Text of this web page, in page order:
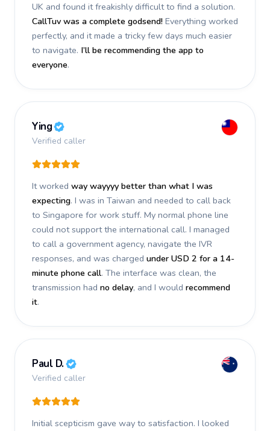
UK and found it freakishly difficult to find a solution.
CallTuv was a complete godsend! Everything worked
perfectly, and it made a tricky few days much easier
to navigate. I’ll be recommending the app to
everyone.
Ying
Verified caller
It worked way wayyyy better than what I was
expecting. I was in Taiwan and needed to call back
to Singapore for work stuff. My normal phone line
could not support the international call. I managed
to call a government agency, navigate the IVR
responses, and was charged under USD 2 for a 14-
minute phone call. The interface was clean, the
transmission had no delay, and I would recommend
it.
Paul D.
Verified caller
Initial scepticism gave way to satisfaction. I looked